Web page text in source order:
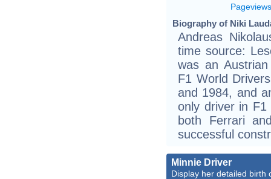
Pageviews
Biography of Niki
Andreas
time source:
was an
F1 World
and 1984, and
only driver in
both Ferrari
successful
Minnie Driver
Display her detailed birth